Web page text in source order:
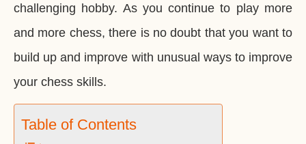
challenging hobby. As you continue to play more
and more chess, there is no doubt that you want to
build up and improve with unusual ways to improve
your chess skills.
Table of Contents